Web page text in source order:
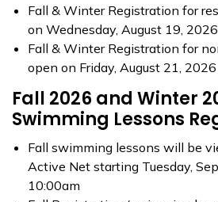
Fall & Winter Registration for
on Wednesday, August 19,
Fall & Winter Registration for
open on Friday, August 21,
Fall 2026 and Winter
Swimming Lessons
Fall swimming lessons will be
Active Net starting Tuesday,
10:00am